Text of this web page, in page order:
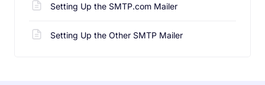
Setting Up the SMTP.com Mailer
Setting Up the Other SMTP Mailer